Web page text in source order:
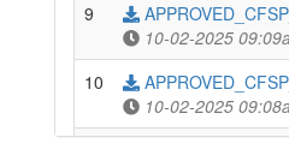
9
10-02-2025
10
10-02-2025